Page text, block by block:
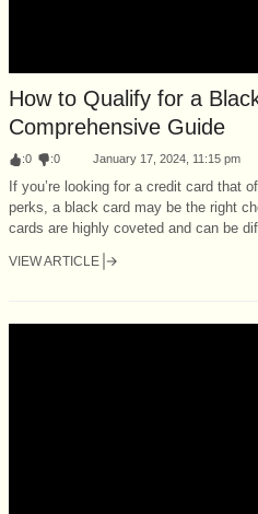
How to Qualify for a
Comprehensive Guide
:0 :0 January 17, 2024, 11:15 pm
If you’re looking for a credit card that
perks, a black card may be the right
cards are highly coveted and can be
VIEW ARTICLE